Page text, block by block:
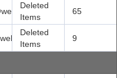
Deleted
Items
65
Deleted
Items
9